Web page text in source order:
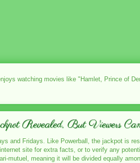
watching movies like "Hamlet, Prince of
Revealed, But Viewers
and Fridays. Like Powerball, the jackpot is
site for extra facts, or to verify any
mutuel, meaning it will be divided equally